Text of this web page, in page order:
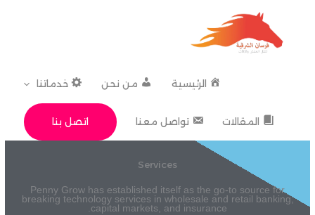
المحتوى
الرئيسية من نحن خدماتنا
المقالات تواصل معنا اتصل بنا
Services
Penny Grow has established itself as the go-to source for
breaking technology services in wholesale and retail banking,
capital markets, and insurance.